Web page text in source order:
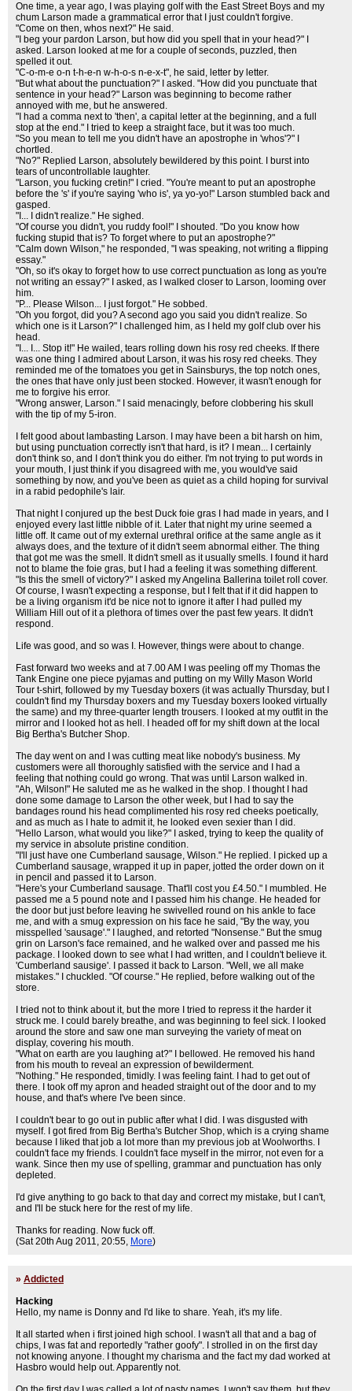
One time, a year ago, I was playing golf with the East Street Boys and my
chum Larson made a grammatical error that I just couldn't forgive.
"Come on then, whos next?" He said.
"I beg your pardon Larson, but how did you spell that in your head?" I
asked. Larson looked at me for a couple of seconds, puzzled, then
spelled it out.
"C-o-m-e o-n t-h-e-n w-h-o-s n-e-x-t", he said, letter by letter.
"But what about the punctuation?" I asked. "How did you punctuate that
sentence in your head?" Larson was beginning to become rather
annoyed with me, but he answered.
"I had a comma next to 'then', a capital letter at the beginning, and a full
stop at the end." I tried to keep a straight face, but it was too much.
"So you mean to tell me you didn't have an apostrophe in 'whos'?" I
chortled.
"No?" Replied Larson, absolutely bewildered by this point. I burst into
tears of uncontrollable laughter.
"Larson, you fucking cretin!" I cried. "You're meant to put an apostrophe
before the 's' if you're saying 'who is', ya yo-yo!" Larson stumbled back and
gasped.
"I... I didn't realize." He sighed.
"Of course you didn't, you ruddy fool!" I shouted. "Do you know how
fucking stupid that is? To forget where to put an apostrophe?"
"Calm down Wilson," he responded, "I was speaking, not writing a flipping
essay."
"Oh, so it's okay to forget how to use correct punctuation as long as you're
not writing an essay?" I asked, as I walked closer to Larson, looming over
him.
"P... Please Wilson... I just forgot." He sobbed.
"Oh you forgot, did you? A second ago you said you didn't realize. So
which one is it Larson?" I challenged him, as I held my golf club over his
head.
"I... I... Stop it!" He wailed, tears rolling down his rosy red cheeks. If there
was one thing I admired about Larson, it was his rosy red cheeks. They
reminded me of the tomatoes you get in Sainsburys, the top notch ones,
the ones that have only just been stocked. However, it wasn't enough for
me to forgive his error.
"Wrong answer, Larson." I said menacingly, before clobbering his skull
with the tip of my 5-iron.
I felt good about lambasting Larson. I may have been a bit harsh on him,
but using punctuation correctly isn't that hard, is it? I mean... I certainly
don't think so, and I don't think you do either. I'm not trying to put words in
your mouth, I just think if you disagreed with me, you would've said
something by now, and you've been as quiet as a child hoping for survival
in a rabid pedophile's lair.
That night I conjured up the best Duck foie gras I had made in years, and I
enjoyed every last little nibble of it. Later that night my urine seemed a
little off. It came out of my external urethral orifice at the same angle as it
always does, and the texture of it didn't seem abnormal either. The thing
that got me was the smell. It didn't smell as it usually smells. I found it hard
not to blame the foie gras, but I had a feeling it was something different.
"Is this the smell of victory?" I asked my Angelina Ballerina toilet roll cover.
Of course, I wasn't expecting a response, but I felt that if it did happen to
be a living organism it'd be nice not to ignore it after I had pulled my
William Hill out of it a plethora of times over the past few years. It didn't
respond.
Life was good, and so was I. However, things were about to change.
Fast forward two weeks and at 7.00 AM I was peeling off my Thomas the
Tank Engine one piece pyjamas and putting on my Willy Mason World
Tour t-shirt, followed by my Tuesday boxers (it was actually Thursday, but I
couldn't find my Thursday boxers and my Tuesday boxers looked virtually
the same) and my three-quarter length trousers. I looked at my outfit in the
mirror and I looked hot as hell. I headed off for my shift down at the local
Big Bertha's Butcher Shop.
The day went on and I was cutting meat like nobody's business. My
customers were all thoroughly satisfied with the service and I had a
feeling that nothing could go wrong. That was until Larson walked in.
"Ah, Wilson!" He saluted me as he walked in the shop. I thought I had
done some damage to Larson the other week, but I had to say the
bandages round his head complimented his rosy red cheeks poetically,
and as much as I hate to admit it, he looked even sexier than I did.
"Hello Larson, what would you like?" I asked, trying to keep the quality of
my service in absolute pristine condition.
"I'll just have one Cumberland sausage, Wilson." He replied. I picked up a
Cumberland sausage, wrapped it up in paper, jotted the order down on it
in pencil and passed it to Larson.
"Here's your Cumberland sausage. That'll cost you £4.50." I mumbled. He
passed me a 5 pound note and I passed him his change. He headed for
the door but just before leaving he swivelled round on his ankle to face
me, and with a smug expression on his face he said, "By the way, you
misspelled 'sausage'." I laughed, and retorted "Nonsense." But the smug
grin on Larson's face remained, and he walked over and passed me his
package. I looked down to see what I had written, and I couldn't believe it.
'Cumberland sausige'. I passed it back to Larson. "Well, we all make
mistakes." I chuckled. "Of course." He replied, before walking out of the
store.
I tried not to think about it, but the more I tried to repress it the harder it
struck me. I could barely breathe, and was beginning to feel sick. I looked
around the store and saw one man surveying the variety of meat on
display, covering his mouth.
"What on earth are you laughing at?" I bellowed. He removed his hand
from his mouth to reveal an expression of bewilderment.
"Nothing." He responded, timidly. I was feeling faint. I had to get out of
there. I took off my apron and headed straight out of the door and to my
house, and that's where I've been since.
I couldn't bear to go out in public after what I did. I was disgusted with
myself. I got fired from Big Bertha's Butcher Shop, which is a crying shame
because I liked that job a lot more than my previous job at Woolworths. I
couldn't face my friends. I couldn't face myself in the mirror, not even for a
wank. Since then my use of spelling, grammar and punctuation has only
depleted.
I'd give anything to go back to that day and correct my mistake, but I can't,
and I'll be stuck here for the rest of my life.
Thanks for reading. Now fuck off.
(Sat 20th Aug 2011, 20:55, More)
» Addicted
Hacking
Hello, my name is Donny and I'd like to share. Yeah, it's my life.
It all started when i first joined high school. I wasn't all that and a bag of
chips, I was fat and reportedly "rather goofy". I strolled in on the first day
not knowing anyone. I thought my charisma and the fact my dad worked at
Hasbro would help out. Apparently not.